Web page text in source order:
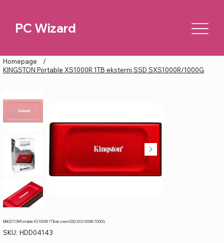
PC Wizard
Homepage
/
KINGSTON Portable XS1000R 1TB eksterni SSD SXS1000R/1000G
KINGSTON Portable XS1000R 1TB eksterni SSD SXS1000R/1000G
SKU: SKU
HDD04143
HDD04143